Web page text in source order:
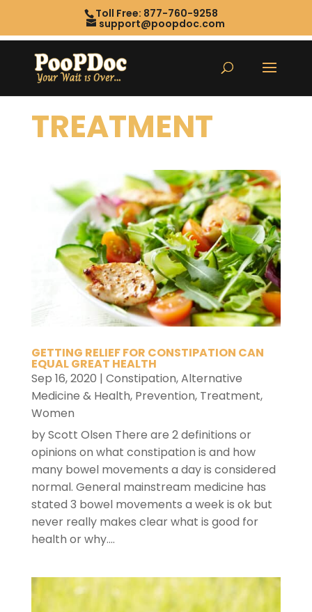
Toll Free: 877-760-9258
support@poopdoc.com
TREATMENT
GETTING RELIEF FOR CONSTIPATION CAN
EQUAL GREAT HEALTH
Sep 16, 2020 | Constipation,Alternative
Medicine & Health, Prevention, Treatment,
Women
by Scott Olsen There are 2 definitions or
opinions on what constipation is and how
many bowel movements a day is considered
normal. General mainstream medicine has
stated 3 bowel movements a week is ok but
never really makes clear what is good for
health or why....